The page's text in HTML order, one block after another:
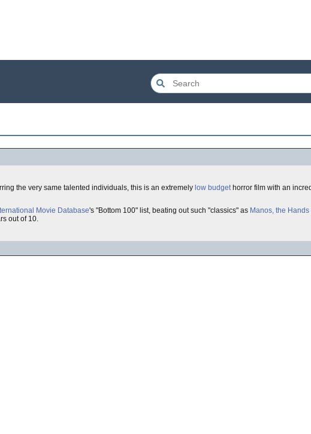
the very same talented individuals, this is an extremely low budgethorror film with an
Movie Database's "Bottom 100" list, beating out such "classics" as Manos, the Hands
out of 10.